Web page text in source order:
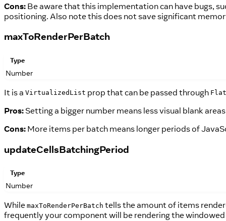
Cons: Be aware that this implementation can have bugs,
positioning. Also note this does not save significant
maxToRenderPerBatch
Type
Number
It is a VirtualizedList prop that can be passed through
Pros: Setting a bigger number means less visual blank
Cons: More items per batch means longer periods of
updateCellsBatchingPeriod
Type
Number
While maxToRenderPerBatch tells the amount of items
frequently your component will be rendering the